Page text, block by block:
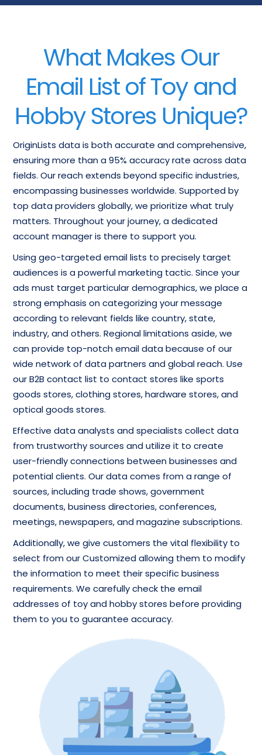
What Makes Our
Email List of Toy and
Hobby Stores Unique?
OriginLists data is both accurate and comprehensive,
ensuring more than a 95% accuracy rate across data
fields. Our reach extends beyond specific industries,
encompassing businesses worldwide. Supported by
top data providers globally, we prioritize what truly
matters. Throughout your journey, a dedicated
account manager is there to support you.
Using geo-targeted email lists to precisely target
audiences is a powerful marketing tactic. Since your
ads must target particular demographics, we place a
strong emphasis on categorizing your message
according to relevant fields like country, state,
industry, and others. Regional limitations aside, we
can provide top-notch email data because of our
wide network of data partners and global reach. Use
our B2B contact list to contact stores like sports
goods stores, clothing stores, hardware stores, and
optical goods stores.
Effective data analysts and specialists collect data
from trustworthy sources and utilize it to create
user-friendly connections between businesses and
potential clients. Our data comes from a range of
sources, including trade shows, government
documents, business directories, conferences,
meetings, newspapers, and magazine subscriptions.
Additionally, we give customers the vital flexibility to
select from our Customized allowing them to modify
the information to meet their specific business
requirements. We carefully check the email
addresses of toy and hobby stores before providing
them to you to guarantee accuracy.